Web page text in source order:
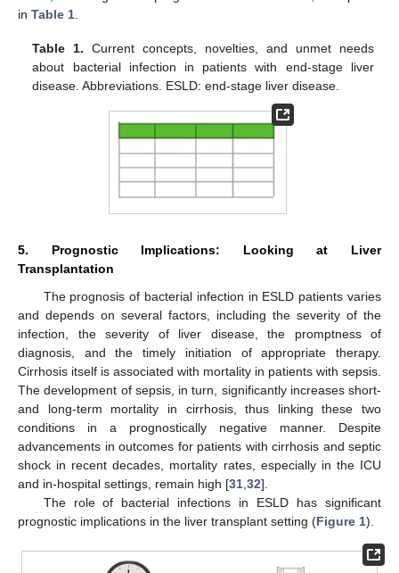
in Table 1
Table 1. Current concepts, novelties, and unmet needs
about bacterial infection in patients with end-stage liver
disease. Abbreviations. ESLD: end-stage liver disease.
5. Prognostic Implications: Looking at Liver
Transplantation
The prognosis of bacterial infection in ESLD patients varies
and depends on several factors, including the severity of the
infection, the severity of liver disease, the promptness of
diagnosis, and the timely initiation of appropriate therapy.
Cirrhosis itself is associated with mortality in patients with sepsis.
The development of sepsis, in turn, significantly increases short-
and long-term mortality in cirrhosis, thus linking these two
conditions in a prognostically negative manner. Despite
advancements in outcomes for patients with cirrhosis and septic
shock in recent decades, mortality rates, especially in the ICU
and in-hospital settings, remain high [31 32].
The role of bacterial infections in ESLD has significant
prognostic implications in the liver transplant setting (Figure 1).